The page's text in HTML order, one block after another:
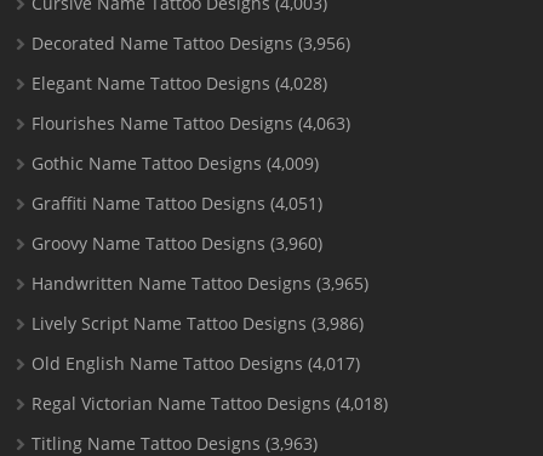
Decorated Name Tattoo Designs (3,956)
Elegant Name Tattoo Designs (4,028)
Flourishes Name Tattoo Designs (4,063)
Gothic Name Tattoo Designs (4,009)
Graffiti Name Tattoo Designs (4,051)
Groovy Name Tattoo Designs (3,960)
Handwritten Name Tattoo Designs (3,965)
Lively Script Name Tattoo Designs (3,986)
Old English Name Tattoo Designs (4,017)
Regal Victorian Name Tattoo Designs (4,018)
Titling Name Tattoo Designs (3,963)